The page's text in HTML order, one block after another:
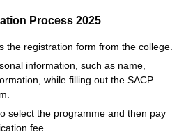
Process 2025
the registration form from the college.
information, such as name,
while filling out the SACP
select the programme and then pay
fee.